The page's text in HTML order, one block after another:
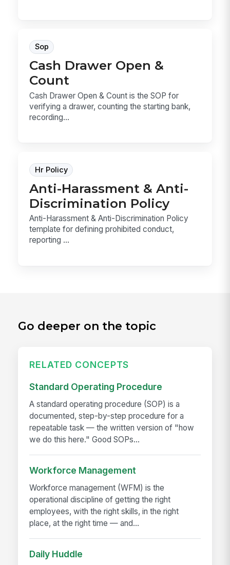
Sop
Cash Drawer Open &
Count
Cash Drawer Open & Count is the SOP for
verifying a drawer, counting the starting bank,
recording...
Hr Policy
Anti-Harassment & Anti-
Discrimination Policy
Anti-Harassment & Anti-Discrimination Policy
template for defining prohibited conduct,
reporting ...
Go deeper on the topic
RELATED CONCEPTS
Standard Operating Procedure
A standard operating procedure (SOP) is a
documented, step-by-step procedure for a
repeatable task — the written version of "how
we do this here." Good SOPs...
Workforce Management
Workforce management (WFM) is the
operational discipline of getting the right
employees, with the right skills, in the right
place, at the right time — and...
Daily Huddle